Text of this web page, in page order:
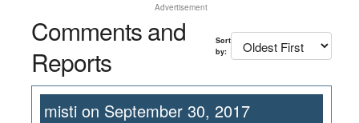
Advertisement
Comments and
Reports
Sort
by:
misti on September 30, 2017